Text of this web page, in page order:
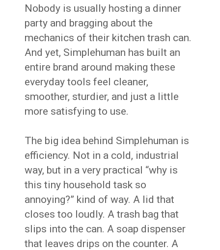
Nobody is usually hosting a dinner
party and bragging about the
mechanics of their kitchen trash can.
And yet, Simplehuman has built an
entire brand around making these
everyday tools feel cleaner,
smoother, sturdier, and just a little
more satisfying to use.
The big idea behind Simplehuman is
efficiency. Not in a cold, industrial
way, but in a very practical “why is
this tiny household task so
annoying?” kind of way. A lid that
closes too loudly. A trash bag that
slips into the can. A soap dispenser
that leaves drips on the counter. A